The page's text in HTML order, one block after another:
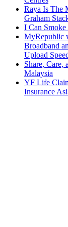
Raya Is The
Graham
I Can
MyRepublic
Broadband
Upload
Share, Care,
Malaysia
YF Life
Insurance